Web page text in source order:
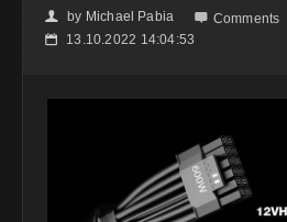
👤 by Michael Pabia  Comments
📅 13.10.2022 14:04:53